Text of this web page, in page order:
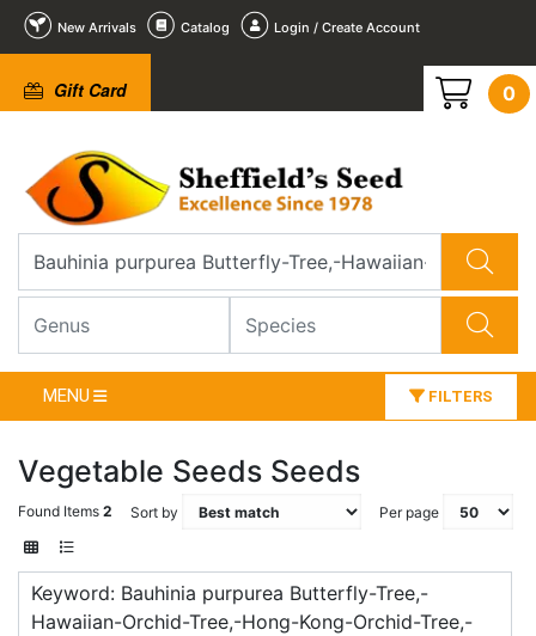
New Arrivals Catalog Login / Create Account
Gift Card 0
MENU FILTERS
Vegetable Seeds Seeds
Found Items 2 Sort by Per page
Keyword: Bauhinia purpurea Butterfly-Tree,-
Hawaiian-Orchid-Tree,-Hong-Kong-Orchid-Tree,-